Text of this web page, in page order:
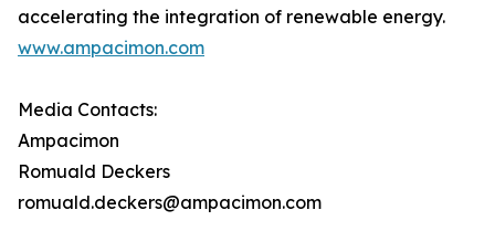
accelerating the integration of renewable energy.
www.ampacimon.com
Media Contacts:
Ampacimon
Romuald Deckers
romuald.deckers@ampacimon.com